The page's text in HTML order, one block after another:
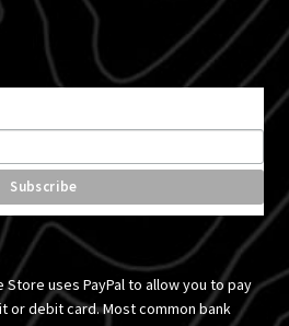
Store uses PayPal to allow you to pay
or debit card. Most common bank